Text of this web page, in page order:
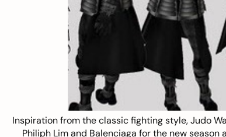
Inspiration from the classic fighting style,Judo
Philiph Lim and Balenciaga for the new season